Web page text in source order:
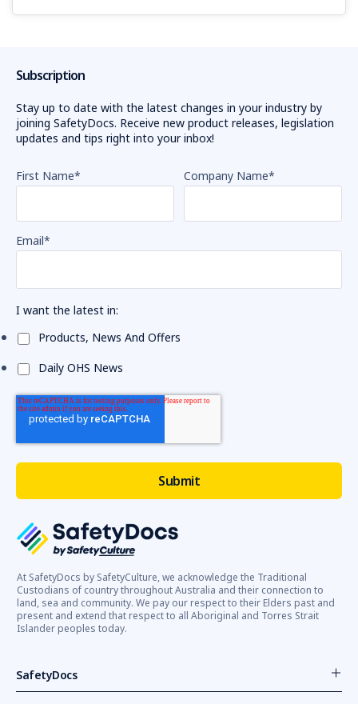
At SafetyDocs by SafetyCulture, we acknowledge the Traditional
Custodians of country throughout Australia and their connection to
land, sea and community. We pay our respect to their Elders past and
present and extend that respect to all Aboriginal and Torres Strait
Islander peoples today.
SafetyDocs
Subscription
Stay up to date with the latest changes in your industry by
joining SafetyDocs. Receive new product releases, legislation
updates and tips right into your inbox!
First Name* Company Name*
Email*
I want the latest in:
Products, News And Offers
Daily OHS News